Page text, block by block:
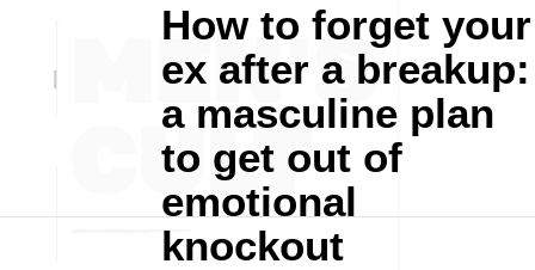
How to forget your
ex after a breakup:
a masculine plan
to get out of
emotional
knockout